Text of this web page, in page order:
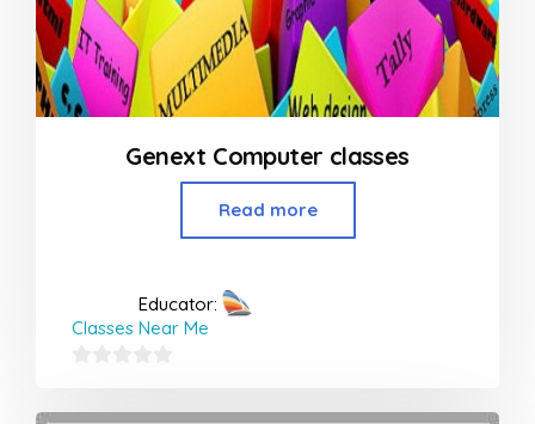
Genext Computer classes
Read more
Educator:
Classes Near Me
out